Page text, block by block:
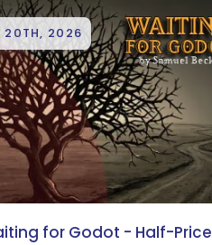
20TH, 2026
for Godot - Half-Price